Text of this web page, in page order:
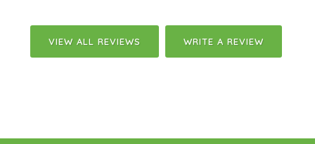
VIEW ALL REVIEWS WRITE A REVIEW